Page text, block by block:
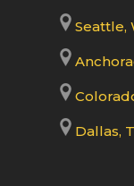
Seattle,
Dallas,